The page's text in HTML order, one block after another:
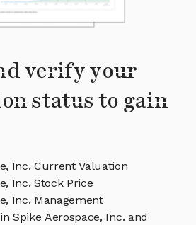
verify your
status to gain
Inc. Current Valuation
Inc. Stock Price
Inc. Management
Spike Aerospace, Inc. and